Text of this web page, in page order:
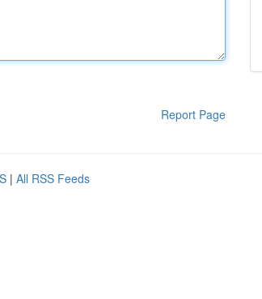
Report Page
| All RSS Feeds